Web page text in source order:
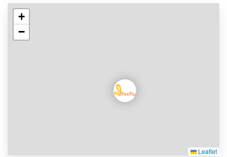
+
−
Leaflet